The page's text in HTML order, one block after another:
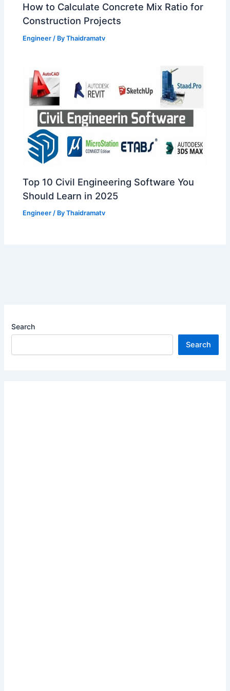
How to Calculate Concrete Mix Ratio for
Construction Projects
Engineer / ByThaidramatv
Top 10 Civil Engineering Software You
Should Learn in 2025
Engineer / ByThaidramatv
Search
Search